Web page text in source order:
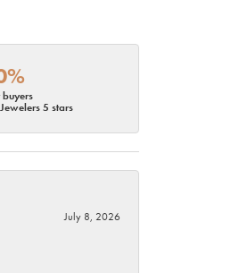
buyers
5 stars
July 8, 2026